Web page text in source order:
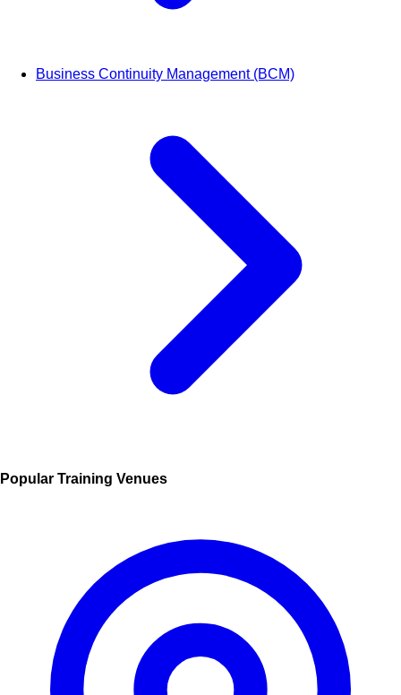
Business Continuity Management (BCM)
Popular Training Venues